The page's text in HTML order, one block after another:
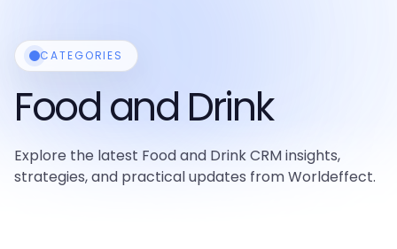
CATEGORIES
Food and Drink
Explore the latest Food and Drink CRM insights,
strategies, and practical updates from Worldeffect.